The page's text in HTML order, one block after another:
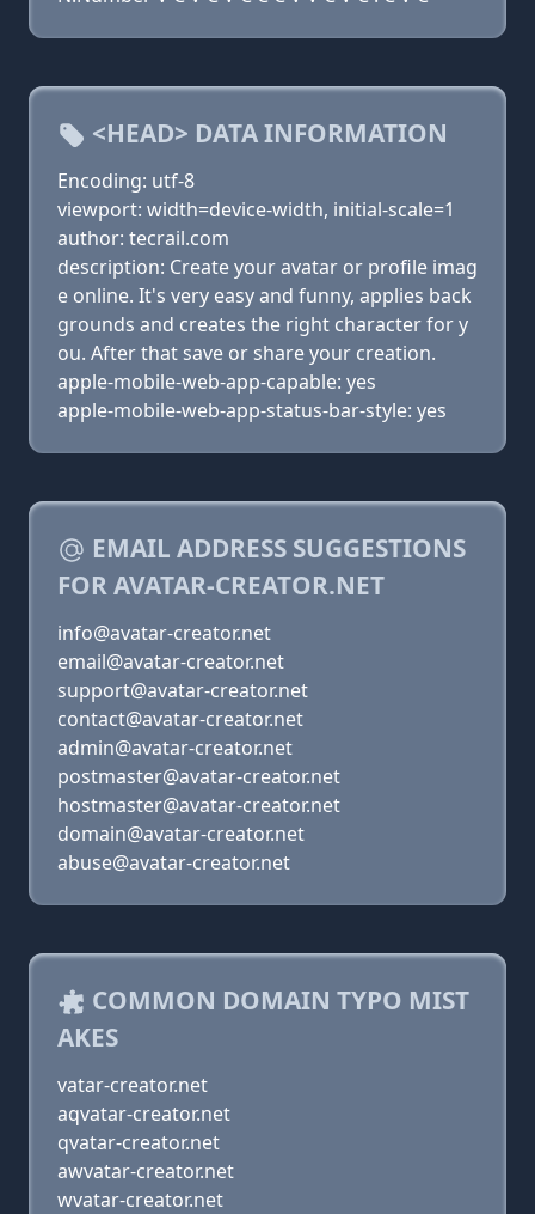
<HEAD> DATA INFORMATION
Encoding: utf-8
viewport: width=device-width, initial-scale=1
author: tecrail.com
description: Create your avatar or profile imag
e online. It's very easy and funny, applies back
grounds and creates the right character for y
ou. After that save or share your creation.
apple-mobile-web-app-capable: yes
apple-mobile-web-app-status-bar-style: yes
EMAIL ADDRESS SUGGESTIONS
FOR AVATAR-CREATOR.NET
info@avatar-creator.net
email@avatar-creator.net
support@avatar-creator.net
contact@avatar-creator.net
admin@avatar-creator.net
postmaster@avatar-creator.net
hostmaster@avatar-creator.net
domain@avatar-creator.net
abuse@avatar-creator.net
COMMON DOMAIN TYPO MIST
AKES
vatar-creator.net
aqvatar-creator.net
qvatar-creator.net
awvatar-creator.net
wvatar-creator.net